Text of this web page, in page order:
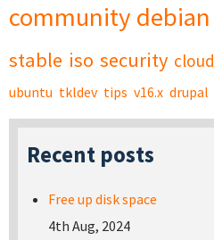
community debian
stable iso security cloud
ubuntu tkldev tips v16.x drupal
Recent posts
Free up disk space
4th Aug, 2024